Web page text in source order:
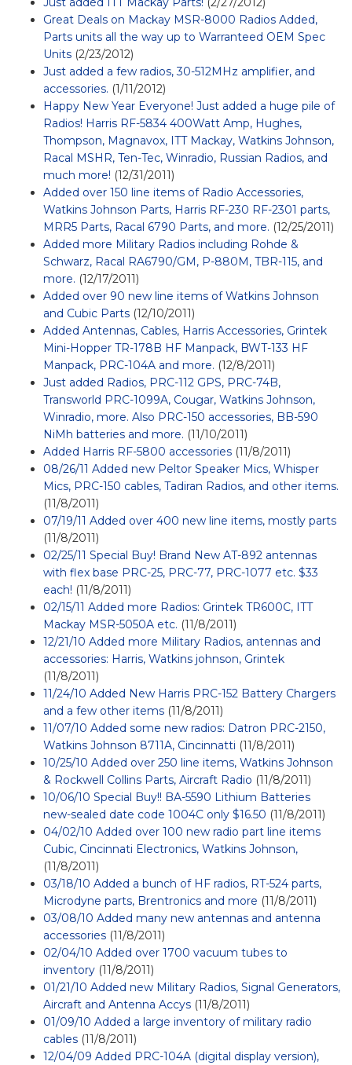
Great Deals on Mackay MSR-8000 Radios Added,
Parts units all the way up to Warranteed OEM Spec
Units (2/23/2012)
Just added a few radios, 30-512MHz amplifier, and
accessories. (1/11/2012)
Happy New Year Everyone! Just added a huge pile of
Radios! Harris RF-5834 400Watt Amp, Hughes,
Thompson, Magnavox, ITT Mackay, Watkins Johnson,
Racal MSHR, Ten-Tec, Winradio, Russian Radios, and
much more! (12/31/2011)
Added over 150 line items of Radio Accessories,
Watkins Johnson Parts, Harris RF-230 RF-2301 parts,
MRR5 Parts, Racal 6790 Parts, and more. (12/25/2011)
Added more Military Radios including Rohde &
Schwarz, Racal RA6790/GM, P-880M, TBR-115, and
more. (12/17/2011)
Added over 90 new line items of Watkins Johnson
and Cubic Parts (12/10/2011)
Added Antennas, Cables, Harris Accessories, Grintek
Mini-Hopper TR-178B HF Manpack, BWT-133 HF
Manpack, PRC-104A and more. (12/8/2011)
Just added Radios, PRC-112 GPS, PRC-74B,
Transworld PRC-1099A, Cougar, Watkins Johnson,
Winradio, more. Also PRC-150 accessories, BB-590
NiMh batteries and more. (11/10/2011)
Added Harris RF-5800 accessories (11/8/2011)
08/26/11 Added new Peltor Speaker Mics, Whisper
Mics, PRC-150 cables, Tadiran Radios, and other items.
(11/8/2011)
07/19/11 Added over 400 new line items, mostly parts
(11/8/2011)
02/25/11 Special Buy! Brand New AT-892 antennas
with flex base PRC-25, PRC-77, PRC-1077 etc. $33
each! (11/8/2011)
02/15/11 Added more Radios: Grintek TR600C, ITT
Mackay MSR-5050A etc. (11/8/2011)
12/21/10 Added more Military Radios, antennas and
accessories: Harris, Watkins johnson, Grintek
(11/8/2011)
11/24/10 Added New Harris PRC-152 Battery Chargers
and a few other items (11/8/2011)
11/07/10 Added some new radios: Datron PRC-2150,
Watkins Johnson 8711A, Cincinnatti (11/8/2011)
10/25/10 Added over 250 line items, Watkins Johnson
& Rockwell Collins Parts, Aircraft Radio (11/8/2011)
10/06/10 Special Buy!! BA-5590 Lithium Batteries
new-sealed date code 1004C only $16.50 (11/8/2011)
04/02/10 Added over 100 new radio part line items
Cubic, Cincinnati Electronics, Watkins Johnson,
(11/8/2011)
03/18/10 Added a bunch of HF radios, RT-524 parts,
Microdyne parts, Brentronics and more (11/8/2011)
03/08/10 Added many new antennas and antenna
accessories (11/8/2011)
02/04/10 Added over 1700 vacuum tubes to
inventory (11/8/2011)
01/21/10 Added new Military Radios, Signal Generators,
Aircraft and Antenna Accys (11/8/2011)
01/09/10 Added a large inventory of military radio
cables (11/8/2011)
12/04/09 Added PRC-104A (digital display version),